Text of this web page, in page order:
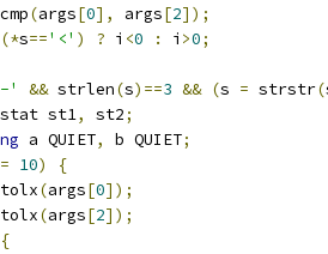
(args[0], args[2]);
(*s=='<' ) ? i <0 : i >0;
' && strlen(s)==3 && (s = strstr(
stat st1, st2;
a QUIET, b QUIET;
10)
{
(args[0]);
(args[2]);
{